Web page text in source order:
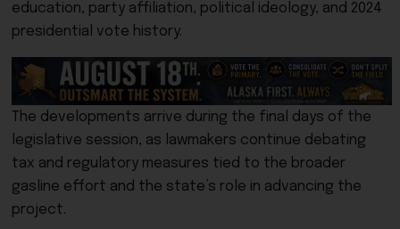
education, party affiliation, political ideology, and 2024
presidential vote history.
The developments arrive during the final days of the
legislative session, as lawmakers continue debating
tax and regulatory measures tied to the broader
gasline effort and the state’s role in advancing the
project.